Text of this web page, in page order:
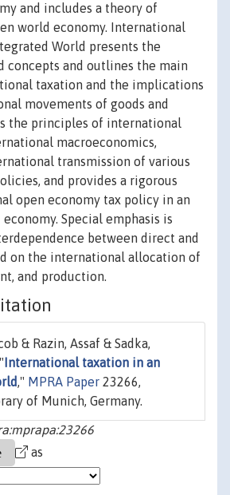
and includes a theory of
world economy. International
World presents the
concepts and outlines the main
taxation and the implications
movements of goods and
the principles of international
macroeconomics,
transmission of various
and provides a rigorous
open economy tax policy in an
Special emphasis is
between direct and
on the international allocation of
and production.
& Razin, Assaf & Sadka,
International taxation in an
," MPRA Paper 23266,
of Munich, Germany.
as